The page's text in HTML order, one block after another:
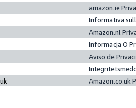
amazon.ie
Informativa
Amazon.nl
Informacja O
Aviso de
Amazon.co.uk